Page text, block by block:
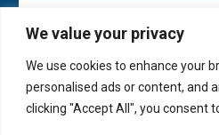
We value your privacy
We use cookies to enhance your
personalised ads or content, and
clicking "Accept All", you consent